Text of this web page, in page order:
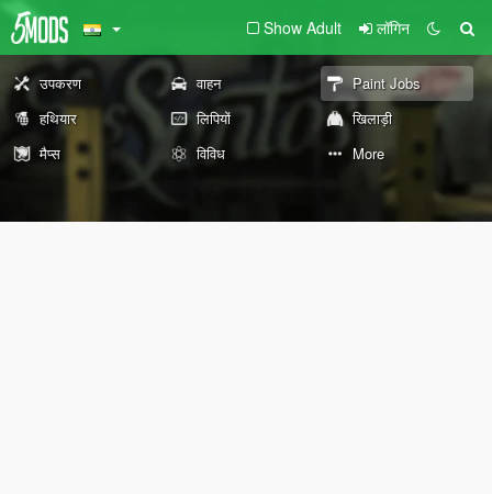
Show Adult लॉगिन
उपकरण वाहन
Paint Jobs
हथियार
लिपियों
खिलाड़ी
मैप्स
विविध More